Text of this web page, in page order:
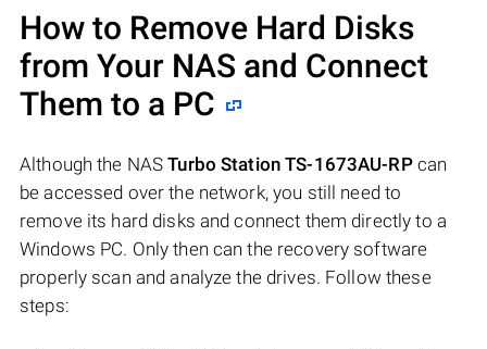
How to Remove Hard Disks
from Your NAS and Connect
Them to a PC
Although the NASTurbo Station TS-1673AU-RPcan
be accessed over the network, you still need to
remove its hard disks and connect them directly to a
Windows PC. Only then can the recovery software
properly scan and analyze the drives. Follow these
steps: